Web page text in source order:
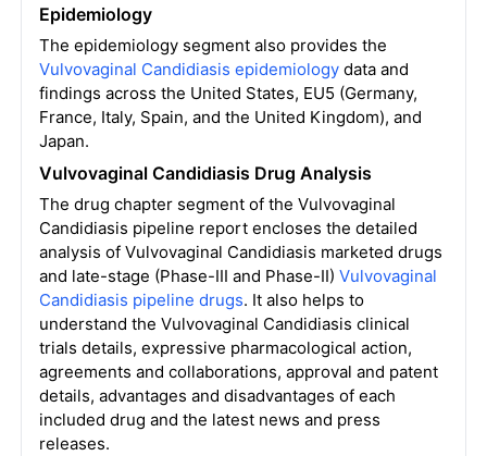
Epidemiology
The epidemiology segment also provides the
Vulvovaginal Candidiasis epidemiologydata and
findings across the United States, EU5 (Germany,
France, Italy, Spain, and the United Kingdom), and
Japan.
Vulvovaginal Candidiasis Drug Analysis
The drug chapter segment of the Vulvovaginal
Candidiasis pipeline report encloses the detailed
analysis of Vulvovaginal Candidiasis marketed drugs
and late-stage (Phase-III and Phase-II) Vulvovaginal
Candidiasis pipeline drugs. It also helps to
understand the Vulvovaginal Candidiasis clinical
trials details, expressive pharmacological action,
agreements and collaborations, approval and patent
details, advantages and disadvantages of each
included drug and the latest news and press
releases.